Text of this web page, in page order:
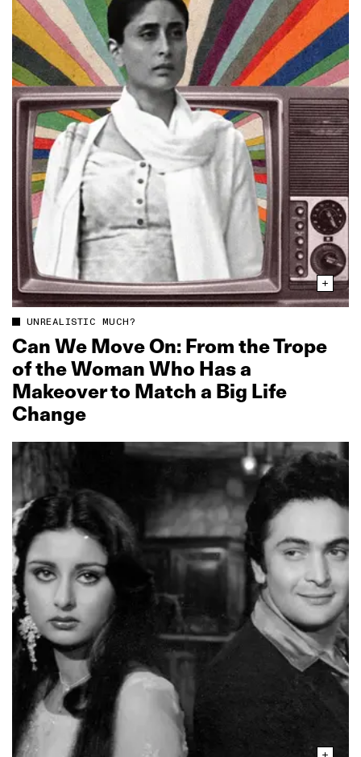
UNREALISTIC MUCH?
Can We Move On: From the Trope
of the Woman Who Has a
Makeover to Match a Big Life
Change